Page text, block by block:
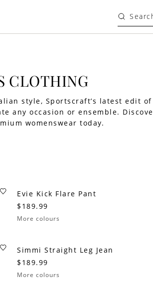
CLOTHING
style, Sportscraft’s latest edit of
any occasion or ensemble.
womenswear today.
Evie Kick Flare Pant
$189.99
More colours
Simmi Straight Leg Jean
$189.99
More colours